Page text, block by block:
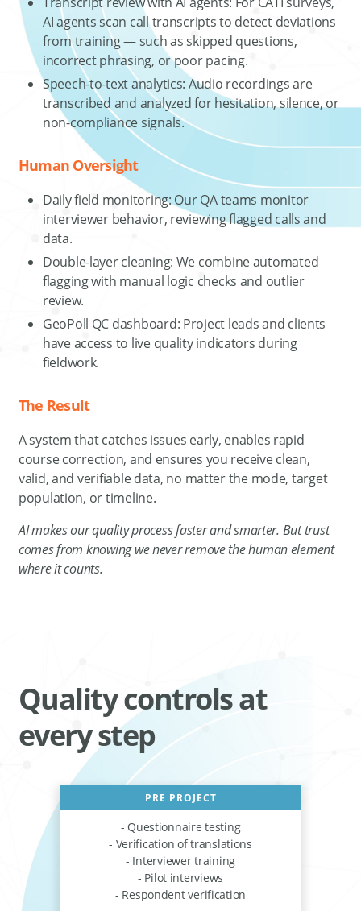
AI agents scan call transcripts to detect deviations
from training — such as skipped questions,
incorrect phrasing, or poor pacing.
Speech-to-text analytics: Audio recordings are
transcribed and analyzed for hesitation, silence, or
non-compliance signals.
Human Oversight
Daily field monitoring: Our QA teams monitor
interviewer behavior, reviewing flagged calls and
data.
Double-layer cleaning: We combine automated
flagging with manual logic checks and outlier
review.
GeoPoll QC dashboard: Project leads and clients
have access to live quality indicators during
fieldwork.
The Result
A system that catches issues early, enables rapid
course correction, and ensures you receive clean,
valid, and verifiable data, no matter the mode, target
population, or timeline.
AI makes our quality process faster and smarter. But trust
comes from knowing we never remove the human element
where it counts.
Quality controls at
every step
PRE PROJECT
- Questionnaire testing
- Verification of translations
- Interviewer training
- Pilot interviews
- Respondent verification